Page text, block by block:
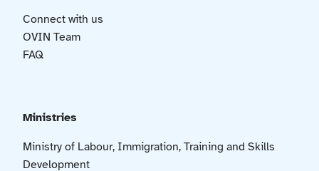
Connect with us
OVIN Team
FAQ
Ministries
Ministry of Labour, Immigration, Training and Skills
Development